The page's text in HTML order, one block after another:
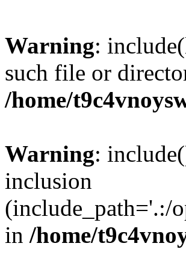
Warning:
such file or
/home/
Warning:
inclusion
(include_path='.:/
in /home/